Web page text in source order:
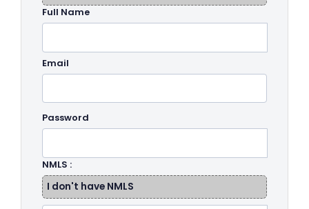
Full Name
Email
Password
NMLS :
I don't have NMLS